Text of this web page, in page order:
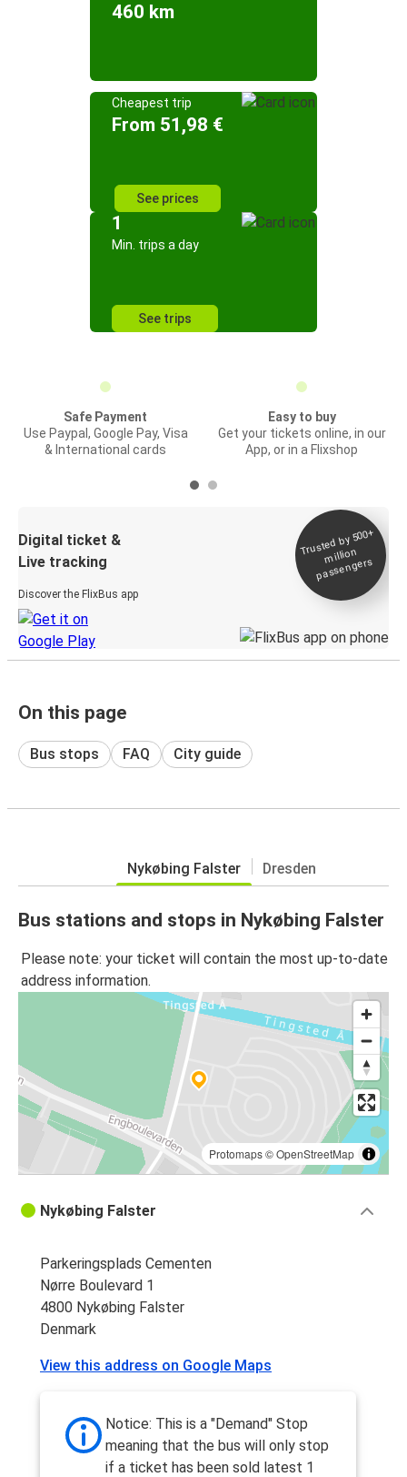
460 km
Cheapest trip
From 51,98 €
See prices
1
Min. trips a day
See trips
Safe Payment
Use Paypal, Google Pay, Visa
& International cards
Easy to buy
Get your tickets online, in our
App, or in a Flixshop
Digital ticket &
Live tracking
Discover the FlixBus app
Trusted by 500+
million
passengers
On this page
Bus stops FAQ City guide
Nykøbing Falster Dresden
Bus stations and stops in Nykøbing Falster
Please note: your ticket will contain the most up-to-date
address information.
Protomaps©OpenStreetMap
Nykøbing Falster
Parkeringsplads Cementen
Nørre Boulevard 1
4800 Nykøbing Falster
Denmark
View this address on Google Maps
Notice: This is a "Demand" Stop
meaning that the bus will only stop
if a ticket has been sold latest 1